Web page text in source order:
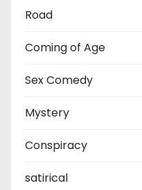
Road
Coming of Age
Sex Comedy
Mystery
Conspiracy
satirical